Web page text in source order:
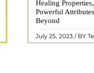
Healing
Powerful
Beyond
July 25, 2023 / BY
for its deep
appearance, has
centuries. In this
we will